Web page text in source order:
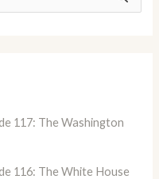
117: The Washington
116: The White House